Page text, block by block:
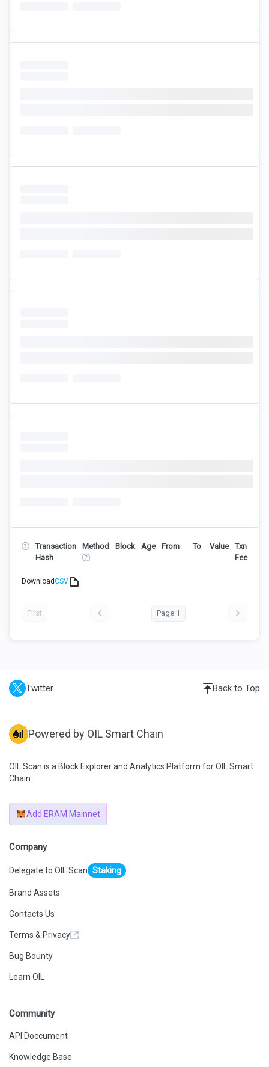
Transaction
Hash
Method Block Age From To Value
Txn
Fee
DownloadCSV
First Page 1
Twitter Back to Top
Powered by OIL Smart Chain
OIL Scan is a Block Explorer and Analytics Platform for OIL Smart
Chain.
Add ERAM Mainnet
Company
Delegate to OIL Scan Staking
Brand Assets
Contacts Us
Terms & Privacy
Bug Bounty
Learn OIL
Community
API Doccument
Knowledge Base